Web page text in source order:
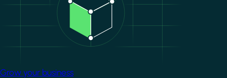
Grow your business